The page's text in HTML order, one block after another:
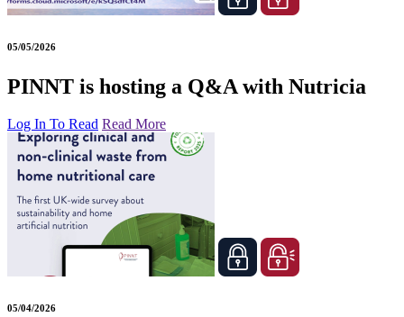
05/05/2026
PINNT is hosting a Q&A with Nutricia
Log In To Read Read More
05/04/2026